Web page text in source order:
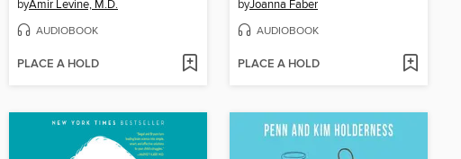
byAmir Levine, M.D.
AUDIOBOOK
PLACE A HOLD
byJoanna Faber
AUDIOBOOK
PLACE A HOLD